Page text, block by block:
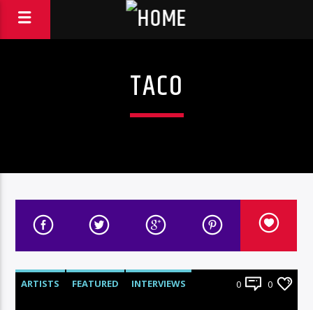
TACO
ARTISTS FEATURED
INTERVIEWS
0 0